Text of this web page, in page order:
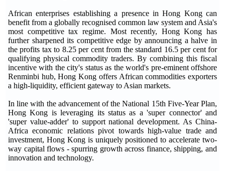
African enterprises establishing a presence in Hong Kong can
benefit from a globally recognised common law system and Asia's
most competitive tax regime. Most recently, Hong Kong has
further sharpened its competitive edge by announcing a halve in
the profits tax to 8.25 per cent from the standard 16.5 per cent for
qualifying physical commodity traders. By combining this fiscal
incentive with the city's status as the world's pre-eminent offshore
Renminbi hub, Hong Kong offers African commodities exporters
a high-liquidity, efficient gateway to Asian markets.
In line with the advancement of the National 15th Five-Year Plan,
Hong Kong is leveraging its status as a 'super connector' and
'super value-adder' to support national development. As China-
Africa economic relations pivot towards high-value trade and
investment, Hong Kong is uniquely positioned to accelerate two-
way capital flows - spurring growth across finance, shipping, and
innovation and technology.